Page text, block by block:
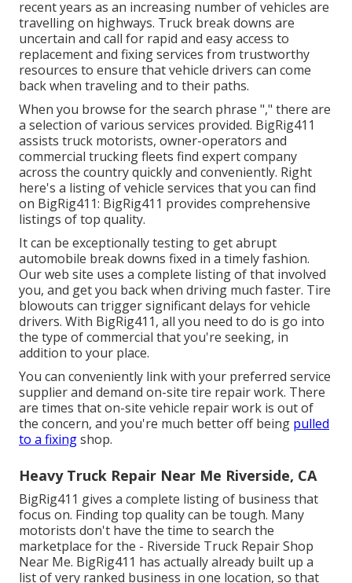
recent years as an increasing number of vehicles are
travelling on highways. Truck break downs are
uncertain and call for rapid and easy access to
replacement and fixing services from trustworthy
resources to ensure that vehicle drivers can come
back when traveling and to their paths.
When you browse for the search phrase "," there are
a selection of various services provided. BigRig411
assists truck motorists, owner-operators and
commercial trucking fleets find expert company
across the country quickly and conveniently. Right
here's a listing of vehicle services that you can find
on BigRig411: BigRig411 provides comprehensive
listings of top quality.
It can be exceptionally testing to get abrupt
automobile break downs fixed in a timely fashion.
Our web site uses a complete listing of that involved
you, and get you back when driving much faster. Tire
blowouts can trigger significant delays for vehicle
drivers. With BigRig411, all you need to do is go into
the type of commercial that you're seeking, in
addition to your place.
You can conveniently link with your preferred service
supplier and demand on-site tire repair work. There
are times that on-site vehicle repair work is out of
the concern, and you're much better off being pulled
to a fixingshop.
Heavy Truck Repair Near Me Riverside, CA
BigRig411 gives a complete listing of business that
focus on. Finding top quality can be tough. Many
motorists don't have the time to search the
marketplace for the - Riverside Truck Repair Shop
Near Me. BigRig411 has actually already built up a
list of very ranked business in one location, so that